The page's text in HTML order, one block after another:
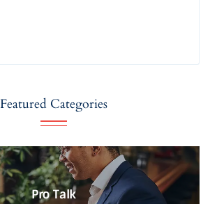
Featured Categories
Pro Talk